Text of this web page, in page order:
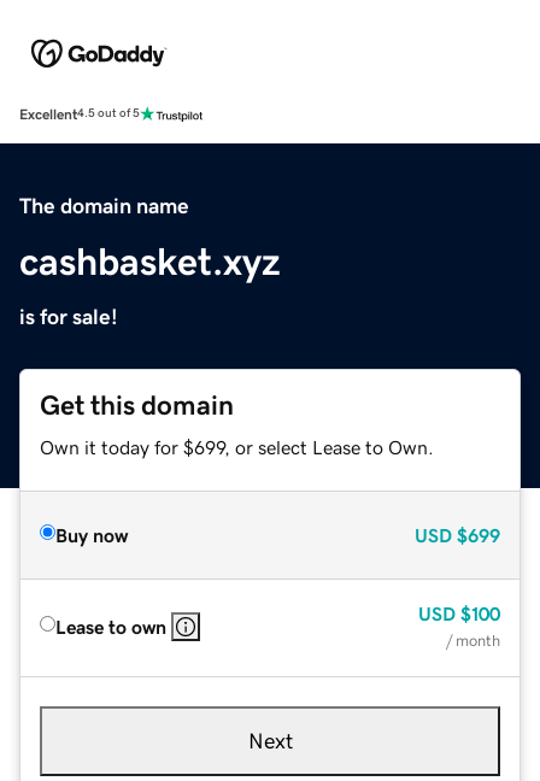
Excellent4.5 out of 5
The domain name
cashbasket.xyz
is for sale!
Get this domain
Own it today for $699, or select Lease to Own.
Buy now USD $699
Lease to own
USD $100
/ month
Next